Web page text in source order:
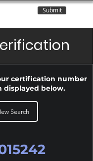
Submit
certification number
displayed below.
Search